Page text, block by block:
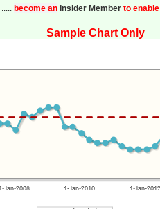
..... become an Insider Member to
Sample Chart Only